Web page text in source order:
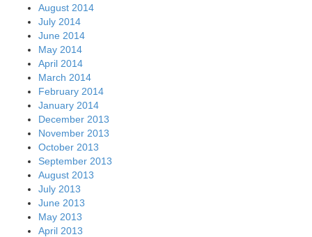
August 2014
July 2014
June 2014
May 2014
April 2014
March 2014
February 2014
January 2014
December 2013
November 2013
October 2013
September 2013
August 2013
July 2013
June 2013
May 2013
April 2013